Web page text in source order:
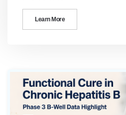
Learn More